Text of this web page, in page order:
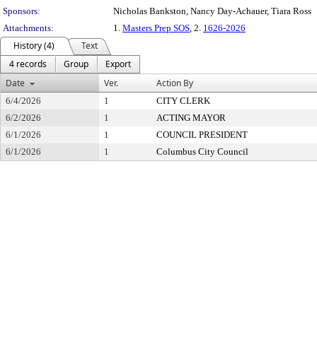
Sponsors:
Nicholas Bankston, Nancy Day-Achauer, Tiara Ross
Attachments:
1. Masters Prep SOS, 2. 1626-2026
History (4)
Text
4 records
Group
Export
Date
Ver. Action By
6/4/2026 1
CITY CLERK
6/2/2026
1
ACTING MAYOR
6/1/2026
1
COUNCIL PRESIDENT
6/1/2026
1 Columbus City Council